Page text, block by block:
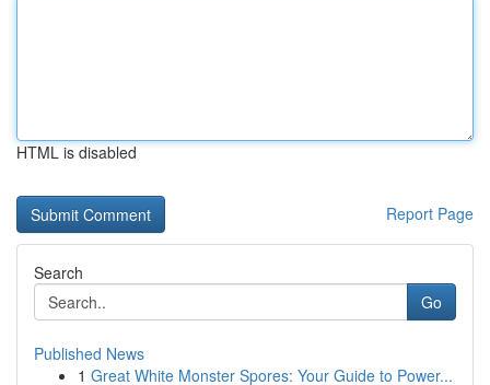
HTML is disabled
Report Page
Search
Go
Published News
1 Great White Monster Spores: Your Guide to Power...